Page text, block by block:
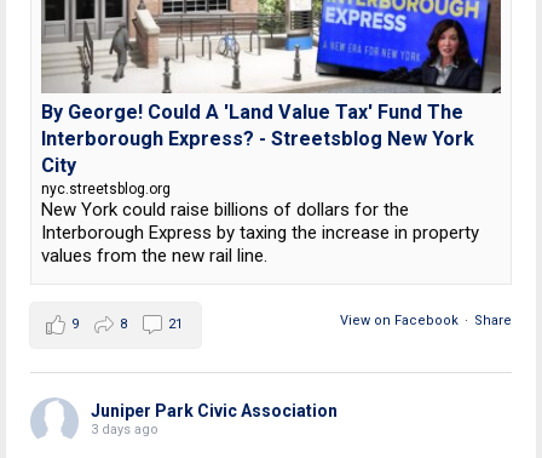
By George! Could A 'Land Value Tax' Fund The
Interborough Express? - Streetsblog New York
City
nyc.streetsblog.org
New York could raise billions of dollars for the
Interborough Express by taxing the increase in property
values from the new rail line.
View on Facebook · Share
9 8 21
Juniper Park Civic Association
3 days ago